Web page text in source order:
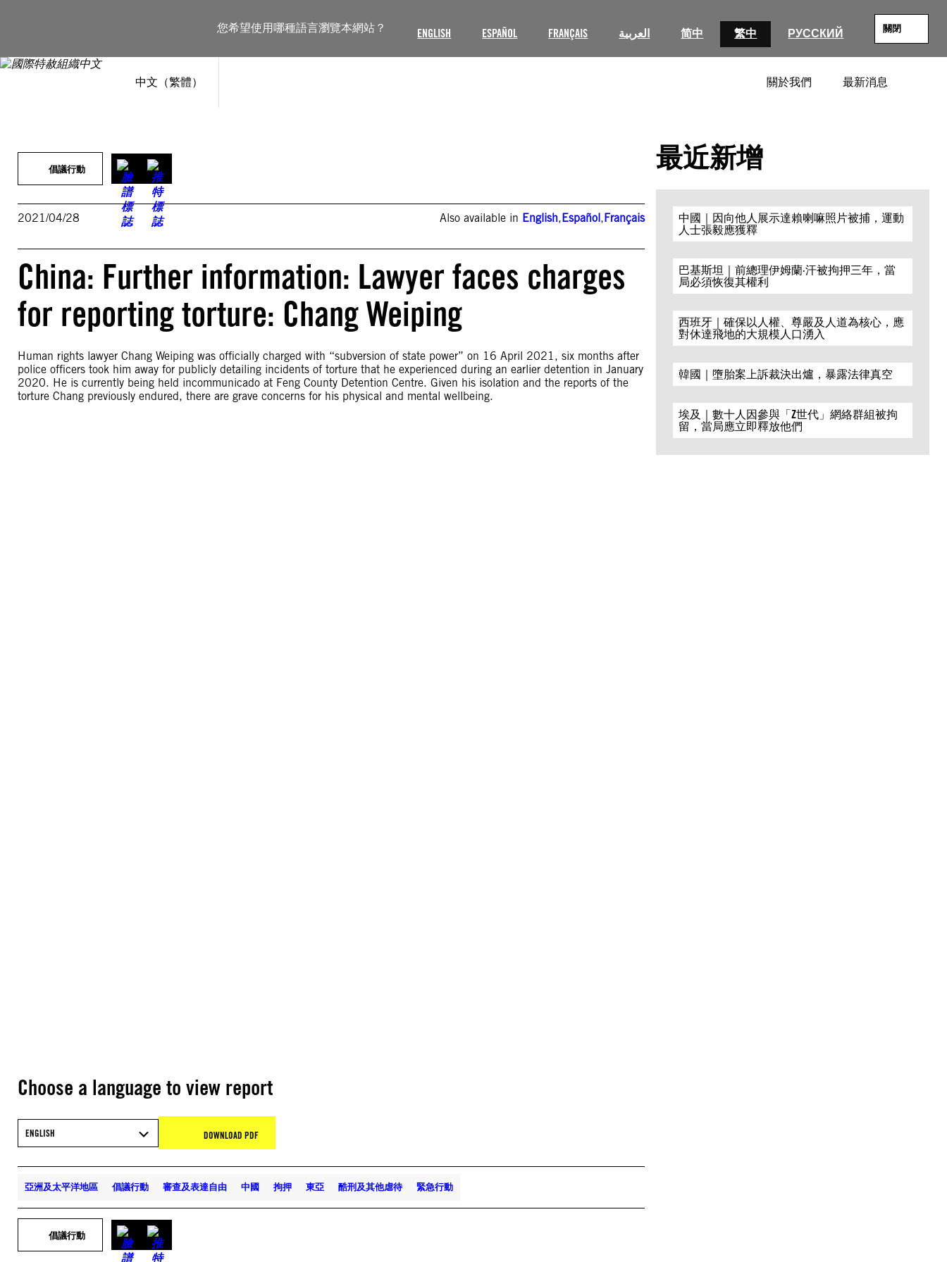
您希望使用哪種語言瀏覽本網站？ ENGLISH ESPAÑOL FRANÇAIS العربية 简中 繁中 РУССКИЙ 關閉
中文（繁體） 關於我們 最新消息
內
倡議行動
2021/04/28 Also available in English,Español,Français
China: Further information: Lawyer faces charges
for reporting torture: Chang Weiping
Human rights lawyer Chang Weiping was officially charged with “subversion of state power” on 16 April 2021, six months after
police officers took him away for publicly detailing incidents of torture that he experienced during an earlier detention in January
2020. He is currently being held incommunicado at Feng County Detention Centre. Given his isolation and the reports of the
torture Chang previously endured, there are grave concerns for his physical and mental wellbeing.
Choose a language to view report
ENGLISH DOWNLOAD PDF
亞洲及太平洋地區 倡議行動 審查及表達自由 中國 拘押 東亞 酷刑及其他虐待 緊急行動
倡議行動
最近新增
中國｜因向他人展示達賴喇嘛照片被捕，運動
人士張毅應獲釋
巴基斯坦｜前總理伊姆蘭·汗被拘押三年，當
局必須恢復其權利
西班牙｜確保以人權、尊嚴及人道為核心，應
對休達飛地的大規模人口湧入
韓國｜墮胎案上訴裁決出爐，暴露法律真空
埃及｜數十人因參與「Z世代」網絡群組被拘
留，當局應立即釋放他們